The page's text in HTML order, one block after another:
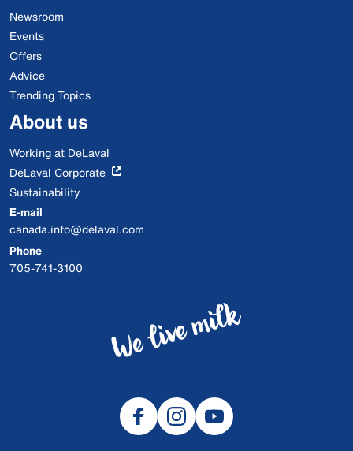
Newsroom
Events
Offers
Advice
Trending Topics
About us
Working at DeLaval
DeLaval Corporate
Sustainability
E-mail
canada.info@delaval.com
Phone
705-741-3100